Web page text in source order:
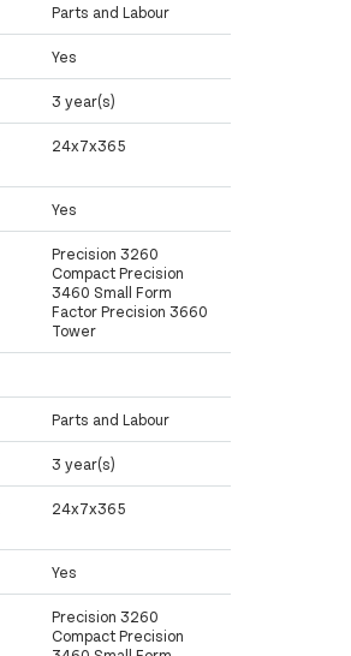
Parts and Labour
Yes
3 year(s)
24x7x365
Yes
Precision 3260
Compact Precision
3460 Small Form
Factor Precision 3660
Tower
Parts and Labour
3 year(s)
24x7x365
Yes
Precision 3260
Compact Precision